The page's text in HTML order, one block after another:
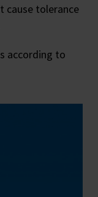
cause tolerance
according to